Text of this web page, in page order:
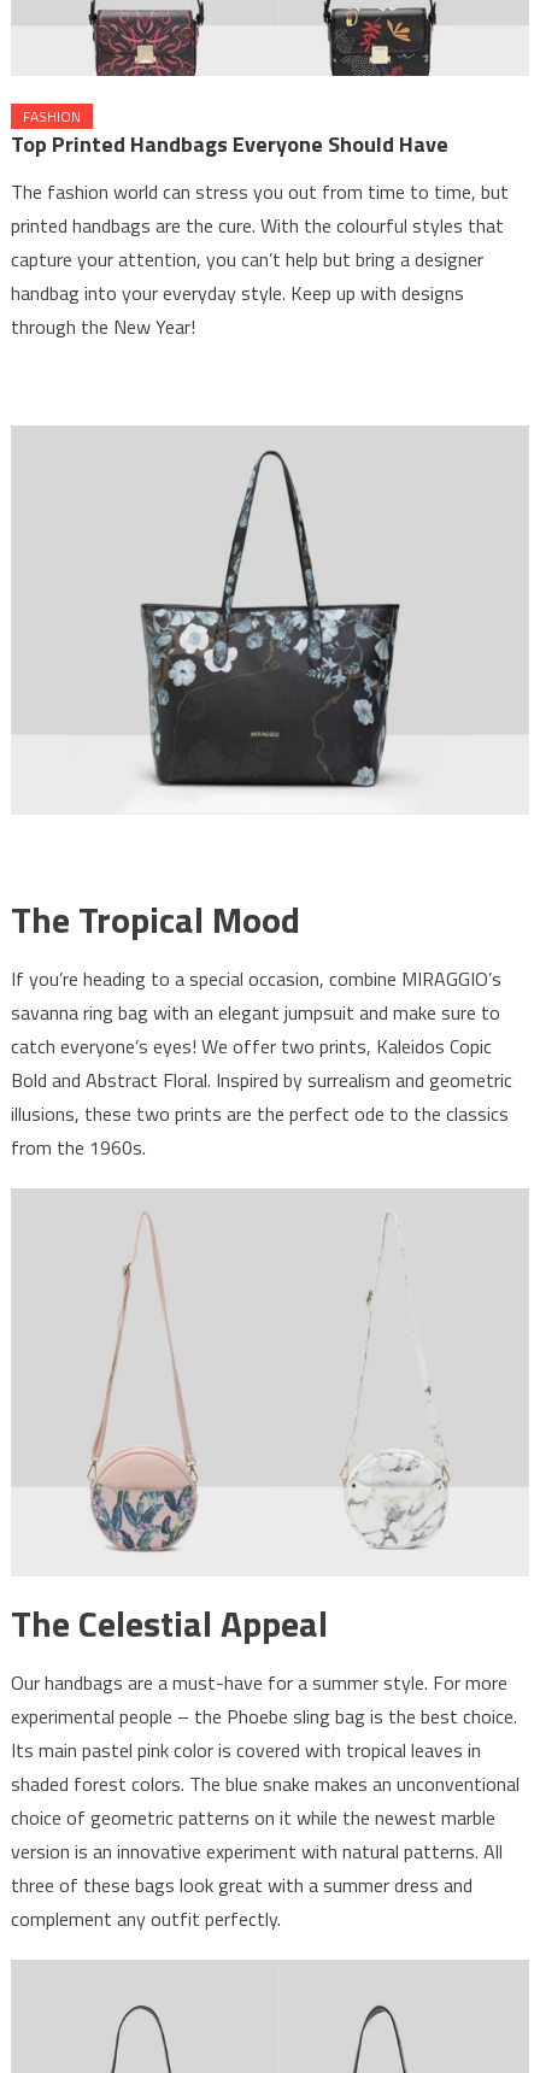
FASHION
Top Printed Handbags Everyone Should Have
The fashion world can stress you out from time to time, but
printed handbags are the cure. With the colourful styles that
capture your attention, you can’t help but bring a designer
handbag into your everyday style. Keep up with designs
through the New Year!
The Tropical Mood
If you’re heading to a special occasion, combine MIRAGGIO’s
savanna ring bag with an elegant jumpsuit and make sure to
catch everyone’s eyes! We offer two prints, Kaleidos Copic
Bold and Abstract Floral. Inspired by surrealism and geometric
illusions, these two prints are the perfect ode to the classics
from the 1960s.
The Celestial Appeal
Our handbags are a must-have for a summer style. For more
experimental people – the Phoebe sling bag is the best choice.
Its main pastel pink color is covered with tropical leaves in
shaded forest colors. The blue snake makes an unconventional
choice of geometric patterns on it while the newest marble
version is an innovative experiment with natural patterns. All
three of these bags look great with a summer dress and
complement any outfit perfectly.